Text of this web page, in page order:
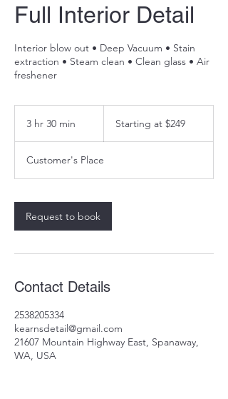
Full Interior Detail
Interior blow out • Deep Vacuum • Stain
extraction • Steam clean • Clean glass • Air
freshener
3 hr 30 min
3
0
i
n
$249Starting at $249
Customer's Place
Request to book
Contact Details
2538205334
kearnsdetail@gmail.com
21607 Mountain Highway East, Spanaway,
WA, USA